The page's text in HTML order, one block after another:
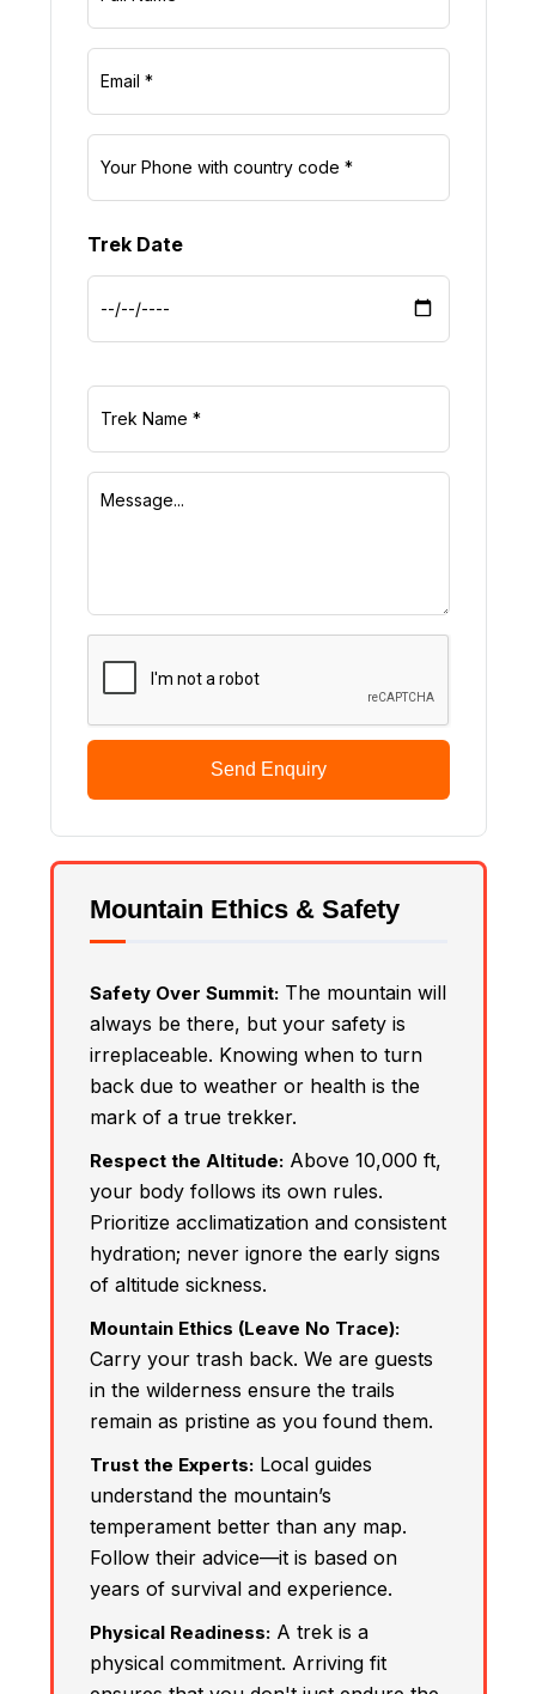
Trek Date
Send Enquiry
Mountain Ethics & Safety
Safety Over Summit:The mountain will
always be there, but your safety is
irreplaceable. Knowing when to turn
back due to weather or health is the
mark of a true trekker.
Respect the Altitude:Above 10,000 ft,
your body follows its own rules.
Prioritize acclimatization and consistent
hydration; never ignore the early signs
of altitude sickness.
Mountain Ethics (Leave No Trace):
Carry your trash back. We are guests
in the wilderness ensure the trails
remain as pristine as you found them.
Trust the Experts:Local guides
understand the mountain’s
temperament better than any map.
Follow their advice—it is based on
years of survival and experience.
Physical Readiness:A trek is a
physical commitment. Arriving fit